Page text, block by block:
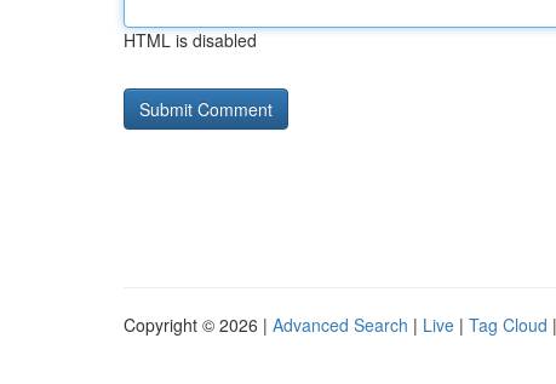
HTML is disabled
Copyright © 2026 | Advanced Search | Live | Tag Cloud |